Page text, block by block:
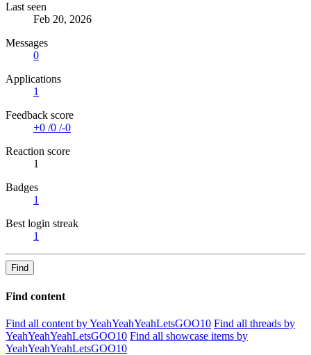
Last seen
Feb 20, 2026
Messages
0
Applications
1
Feedback score
+0 /0 /-0
Reaction score
1
Badges
1
Best login streak
1
Find
Find content
Find all content by YeahYeahYeahLetsGOO10 Find all threads by
YeahYeahYeahLetsGOO10 Find all showcase items by
YeahYeahYeahLetsGOO10